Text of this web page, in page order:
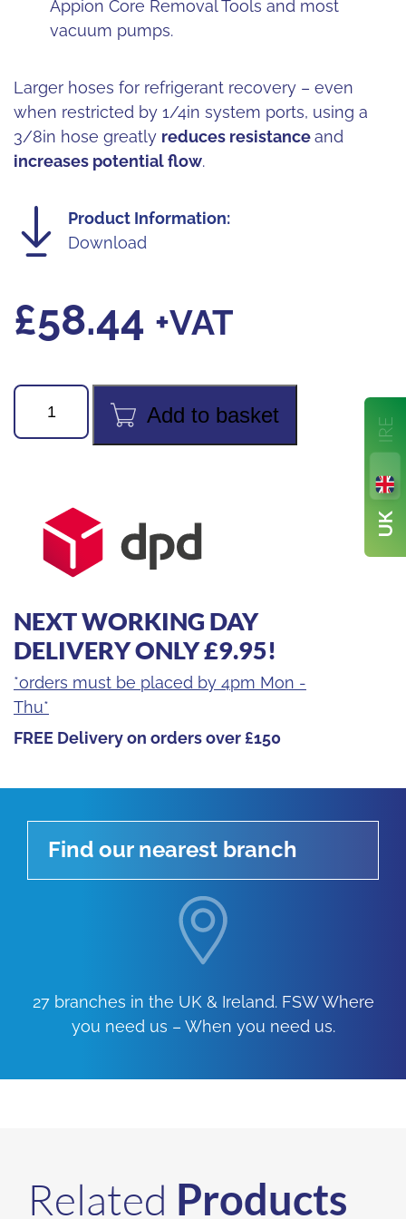
Appion Core Removal Tools and most
vacuum pumps.
Larger hoses for refrigerant recovery – even
when restricted by 1/4in system ports, using a
3/8in hose greatly reduces resistanceand
increases potential flow.
Product Information:
Download
£58.44 +VAT
Appion
MegaFlow
3/8in
Speed
Recovery
Hose
1/4FL
x
3/8FL
quantity
Add to basket
NEXT WORKING DAY
DELIVERY ONLY £9.95!
*orders must be placed by 4pm Mon -
Thu*
FREE Delivery on orders over £150
Find our nearest branch
27 branches in the UK & Ireland. FSW Where
you need us – When you need us.
Related Products